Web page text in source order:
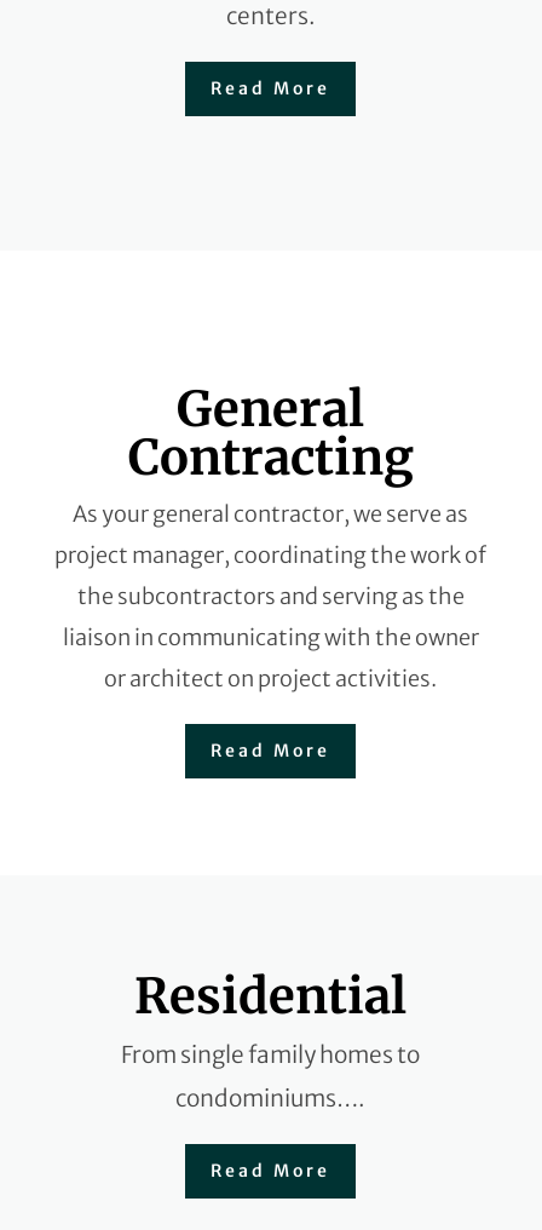
centers.
Read More
General
Contracting
As your general contractor, we serve as
project manager, coordinating the work of
the subcontractors and serving as the
liaison in communicating with the owner
or architect on project activities.
Read More
Residential
From single family homes to
condominiums….
Read More